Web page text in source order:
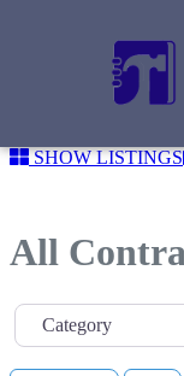
SHOW LISTINGS
All
Category